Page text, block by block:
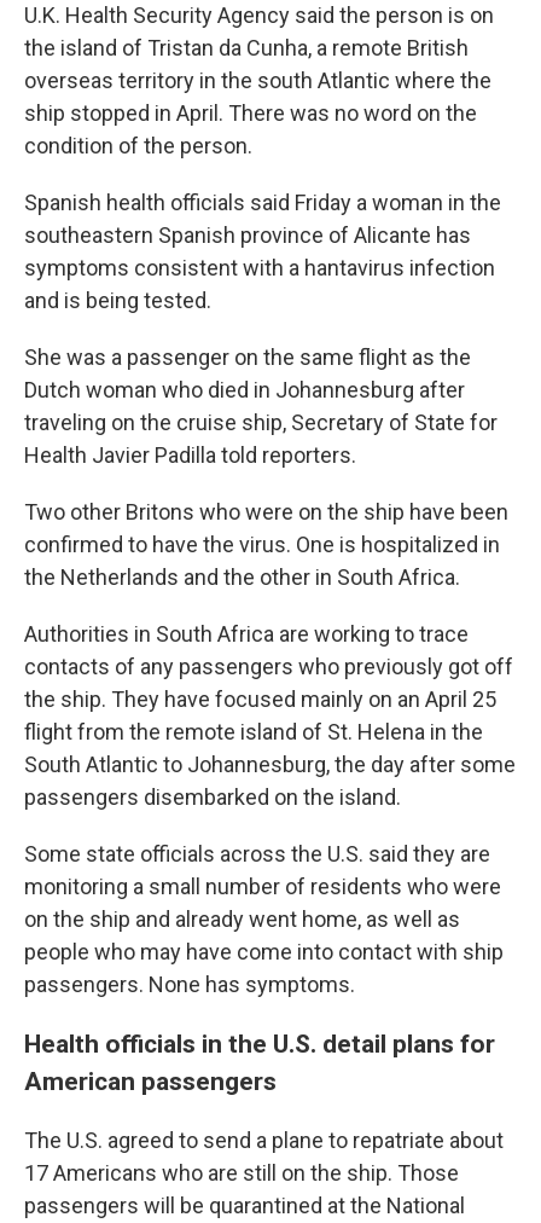
U.K. Health Security Agency said the person is on
the island of Tristan da Cunha, a remote British
overseas territory in the south Atlantic where the
ship stopped in April. There was no word on the
condition of the person.
Spanish health officials said Friday a woman in the
southeastern Spanish province of Alicante has
symptoms consistent with a hantavirus infection
and is being tested.
She was a passenger on the same flight as the
Dutch woman who died in Johannesburg after
traveling on the cruise ship, Secretary of State for
Health Javier Padilla told reporters.
Two other Britons who were on the ship have been
confirmed to have the virus. One is hospitalized in
the Netherlands and the other in South Africa.
Authorities in South Africa are working to trace
contacts of any passengers who previously got off
the ship. They have focused mainly on an April 25
flight from the remote island of St. Helena in the
South Atlantic to Johannesburg, the day after some
passengers disembarked on the island.
Some state officials across the U.S. said they are
monitoring a small number of residents who were
on the ship and already went home, as well as
people who may have come into contact with ship
passengers. None has symptoms.
Health officials in the U.S. detail plans for
American passengers
The U.S. agreed to send a plane to repatriate about
17 Americans who are still on the ship. Those
passengers will be quarantined at the National